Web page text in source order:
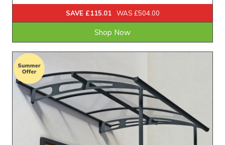
SAVE £115.01 WAS £504.00
Shop Now